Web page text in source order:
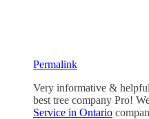
Permalink
Very informative &
best tree company Pro!
Service in Ontario